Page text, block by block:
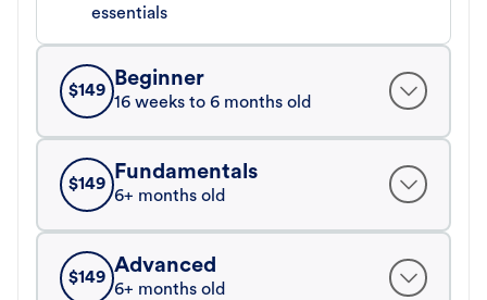
essentials
$149
Beginner
16 weeks to 6 months old
$149
Fundamentals
6+ months old
$149
Advanced
6+ months old